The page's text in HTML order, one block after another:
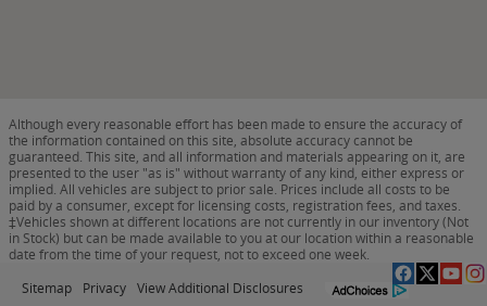
Although every reasonable effort has been made to ensure the accuracy of
the information contained on this site, absolute accuracy cannot be
guaranteed. This site, and all information and materials appearing on it, are
presented to the user "as is" without warranty of any kind, either express or
implied. All vehicles are subject to prior sale. Prices include all costs to be
paid by a consumer, except for licensing costs, registration fees, and taxes.
‡Vehicles shown at different locations are not currently in our inventory (Not
in Stock) but can be made available to you at our location within a reasonable
date from the time of your request, not to exceed one week.
Sitemap Privacy View Additional Disclosures